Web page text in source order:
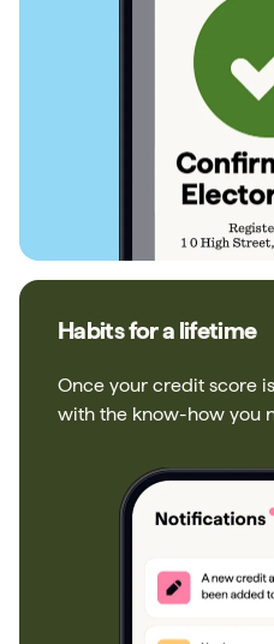
Habits for a lifetime
Once your credit score
with the know-how you